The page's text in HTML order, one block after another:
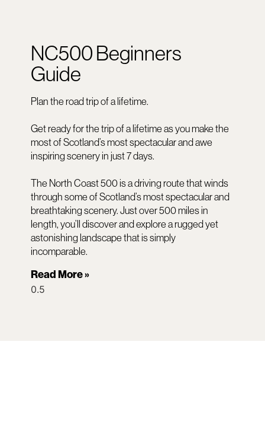
NC500 Beginners
Guide
Plan the road trip of a lifetime.
Get ready for the trip of a lifetime as you make the
most of Scotland’s most spectacular and awe
inspiring scenery in just 7 days.
The North Coast 500 is a driving route that winds
through some of Scotland’s most spectacular and
breathtaking scenery. Just over 500 miles in
length, you’ll discover and explore a rugged yet
astonishing landscape that is simply
incomparable.
Read More »